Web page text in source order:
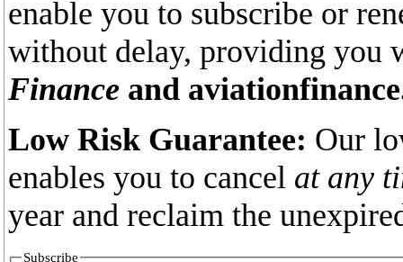
enable you to subscribe or
without delay, providing you
Finance and
Low Risk Guarantee: Our
enables you to cancel at any
year and reclaim the
Subscribe